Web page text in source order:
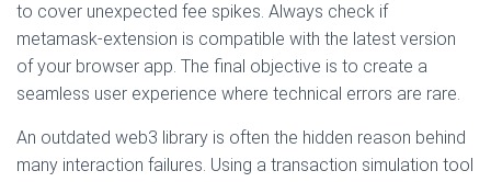
to cover unexpected fee spikes. Always check if
metamask-extension is compatible with the latest version
of your browser app. The final objective is to create a
seamless user experience where technical errors are rare.
An outdated web3 library is often the hidden reason behind
many interaction failures. Using a transaction simulation tool